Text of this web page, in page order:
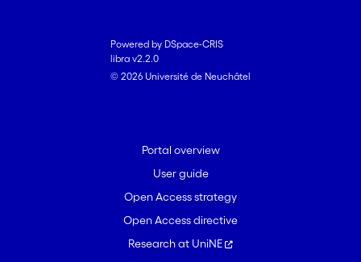
Powered by DSpace-CRIS
libra v2.2.0
© 2026 Université de Neuchâtel
Portal overview
User guide
Open Access strategy
Open Access directive
Research at UniNE